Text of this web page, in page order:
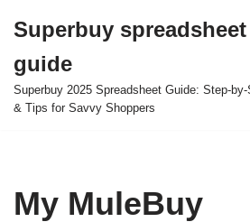
to
content
Superbuy spreadsheet
guide
Superbuy 2025 Spreadsheet Guide: Step-by-
& Tips for Savvy Shoppers
My MuleBuy